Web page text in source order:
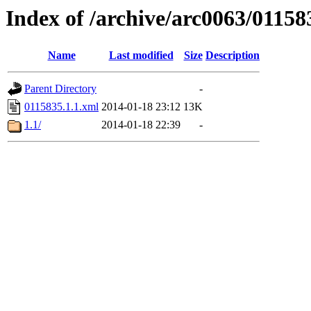
Index of /archive/arc0063/
Name Last modified Size Description
Parent Directory
-
0115835.1.1.xml 2014-01-18 23:12 13K
1.1/
2014-01-18 22:39 -